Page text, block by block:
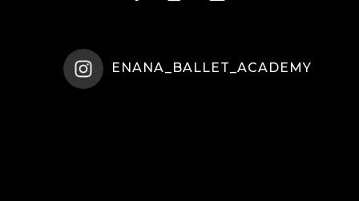
ENANA_BALLET_ACADEMY